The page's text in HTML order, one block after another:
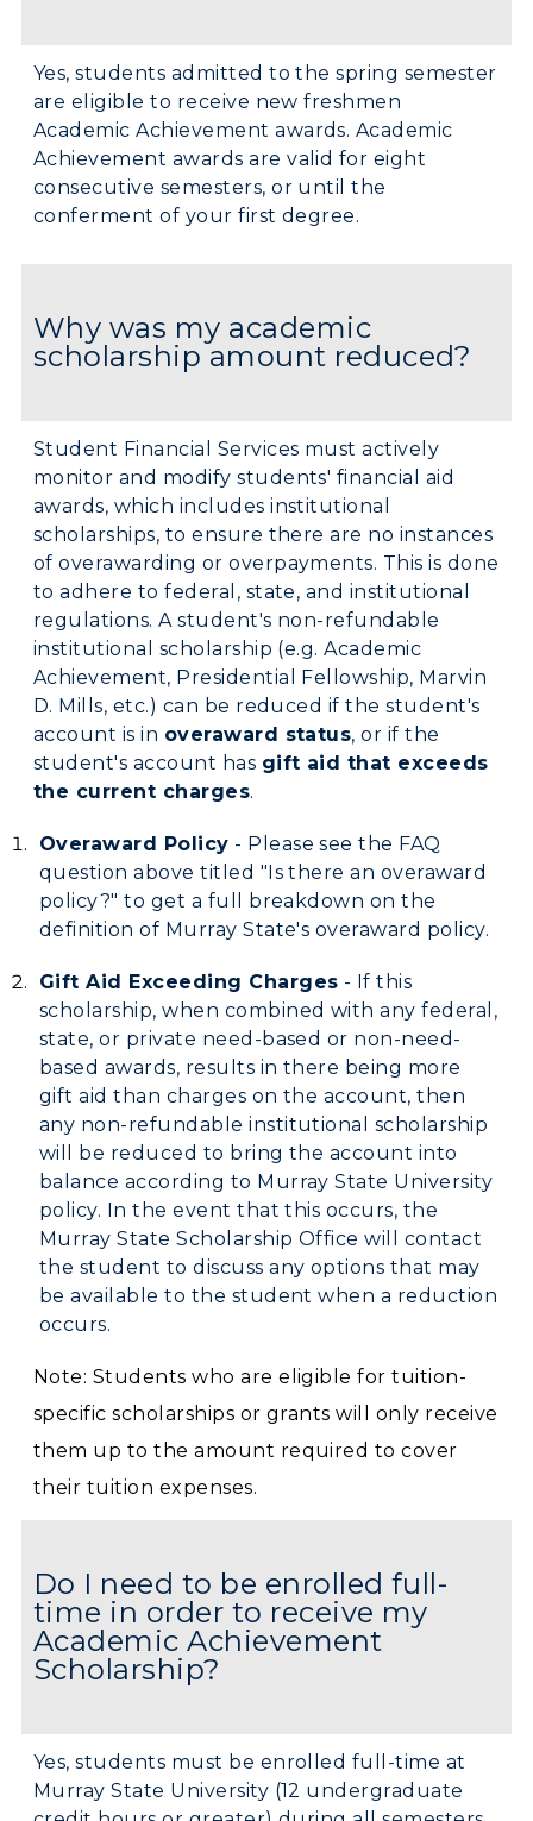
Yes, students admitted to the spring semester
are eligible to receive new freshmen
Academic Achievement awards. Academic
Achievement awards are valid for eight
consecutive semesters, or until the
conferment of your first degree.
Why was my academic
scholarship amount reduced?
Student Financial Services must actively
monitor and modify students' financial aid
awards, which includes institutional
scholarships, to ensure there are no instances
of overawarding or overpayments. This is done
to adhere to federal, state, and institutional
regulations. A student's non-refundable
institutional scholarship (e.g. Academic
Achievement, Presidential Fellowship, Marvin
D. Mills, etc.) can be reduced if the student's
account is in overaward status, or if the
student's account has gift aid that exceeds
the current charges.
Overaward Policy - Please see the FAQ
question above titled "Is there an overaward
policy?" to get a full breakdown on the
definition of Murray State's overaward policy.
Gift Aid Exceeding Charges - If this
scholarship, when combined with any federal,
state, or private need-based or non-need-
based awards, results in there being more
gift aid than charges on the account, then
any non-refundable institutional scholarship
will be reduced to bring the account into
balance according to Murray State University
policy. In the event that this occurs, the
Murray State Scholarship Office will contact
the student to discuss any options that may
be available to the student when a reduction
occurs.
Note: Students who are eligible for tuition-
specific scholarships or grants will only receive
them up to the amount required to cover
their tuition expenses.
Do I need to be enrolled full-
time in order to receive my
Academic Achievement
Scholarship?
Yes, students must be enrolled full-time at
Murray State University (12 undergraduate